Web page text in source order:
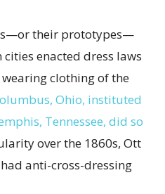
their prototypes—
enacted dress laws
clothing of the
Ohio, instituted
Tennessee, did so
over the 1860s, Ott
anti-cross-dressing